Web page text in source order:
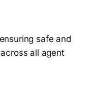
safe and
all agent